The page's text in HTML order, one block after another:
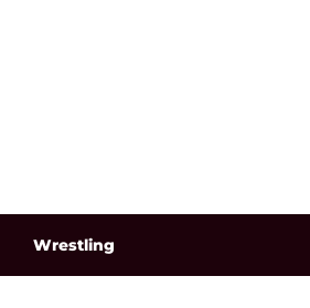
Wrestling